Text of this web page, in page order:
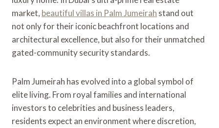
market, beautiful villas in Palm Jumeirah stand out
not only for their iconic beachfront locations and
architectural excellence, but also for their unmatched
gated-community security standards.
Palm Jumeirah has evolved into a global symbol of
elite living. From royal families and international
investors to celebrities and business leaders,
residents expect an environment where discretion,